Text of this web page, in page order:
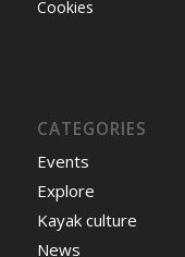
Cookies
CATEGORIES
Events
Explore
Kayak culture
News